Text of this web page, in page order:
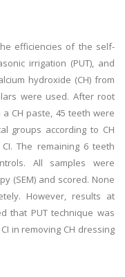
efficiencies of the self-
irrigation (PUT), and
hydroxide (CH) from
were used. After root
CH paste, 45 teeth were
groups according to CH
The remaining 6 teeth
All samples were
(SEM) and scored. None
However, results at
that PUT technique was
in removing CH dressing